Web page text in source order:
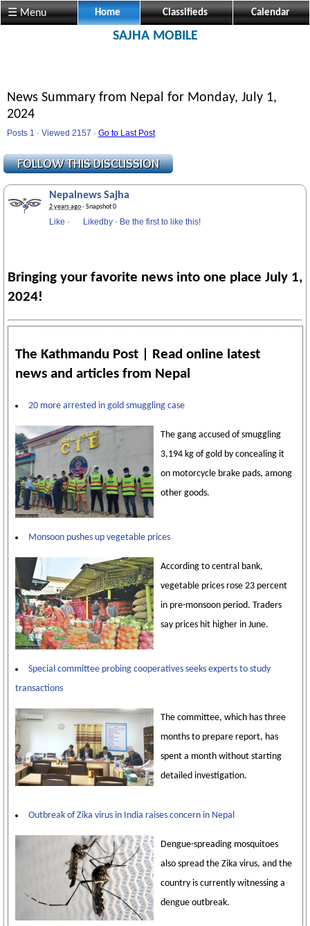
☰ Menu Home Classifieds Calendar
SAJHA MOBILE
News Summary from Nepal for Monday, July 1,
2024
Posts 1 · Viewed 2157 · Go to Last Post
Nepalnews Sajha
2 years ago· Snapshot 0
Like · Likedby · Be the first to like this!
Visit us @ Sajha.com
Bringing your favorite news into one place July 1,
2024!
The Kathmandu Post | Read online latest
news and articles from Nepal
20 more arrested in gold smuggling case
The gang accused of smuggling
3,194 kg of gold by concealing it
on motorcycle brake pads, among
other goods.
Monsoon pushes up vegetable prices
According to central bank,
vegetable prices rose 23 percent
in pre-monsoon period. Traders
say prices hit higher in June.
Special committee probing cooperatives seeks experts to study
transactions
The committee, which has three
months to prepare report, has
spent a month without starting
detailed investigation.
Outbreak of Zika virus in India raises concern in Nepal
Dengue-spreading mosquitoes
also spread the Zika virus, and the
country is currently witnessing a
dengue outbreak.